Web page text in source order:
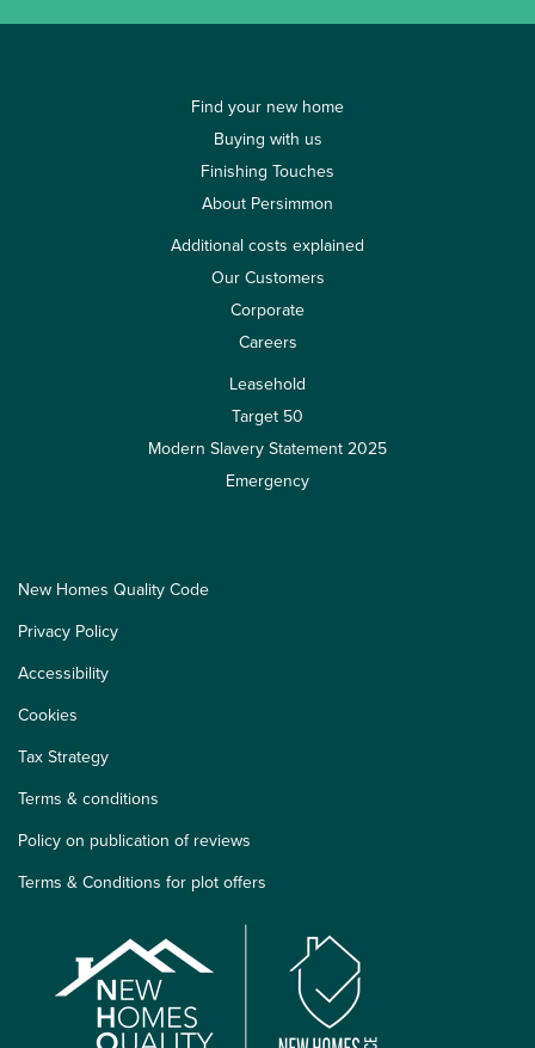
Find your new home
Buying with us
Finishing Touches
About Persimmon
Additional costs explained
Our Customers
Corporate
Careers
Leasehold
Target 50
Modern Slavery Statement 2025
Emergency
New Homes Quality Code
Privacy Policy
Accessibility
Cookies
Tax Strategy
Terms & conditions
Policy on publication of reviews
Terms & Conditions for plot offers